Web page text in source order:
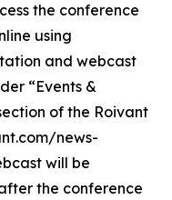
the conference
using
and webcast
“Events &
of the Roivant
news-
will be
the conference